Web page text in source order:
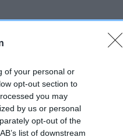
of your personal or
opt-out section to
you may
by us or personal
opt-out of the
list of downstream
Held
this health result is not
Club Health Standard.
obtained.